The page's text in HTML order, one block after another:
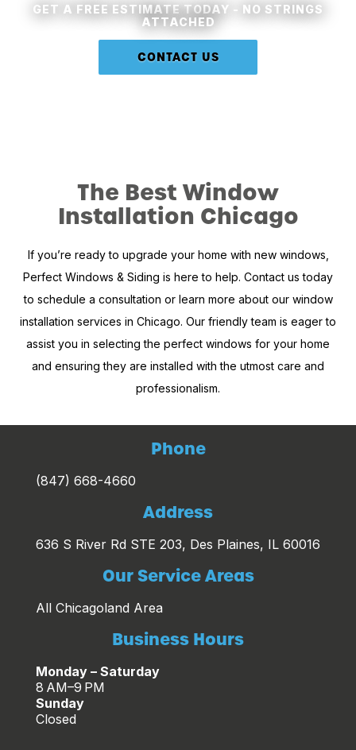
GET A FREE ESTIMATE TODAY - NO STRINGS
ATTACHED
CONTACT US
The Best Window
Installation Chicago
If you’re ready to upgrade your home with new windows,
Perfect Windows & Siding is here to help. Contact us today
to schedule a consultation or learn more about our window
installation services in Chicago. Our friendly team is eager to
assist you in selecting the perfect windows for your home
and ensuring they are installed with the utmost care and
professionalism.
Phone
(847) 668-4660
Address
636 S River Rd STE 203, Des Plaines, IL 60016
Our Service Areas
All Chicagoland Area
Business Hours
Monday – Saturday
8 AM–9 PM
Sunday
Closed